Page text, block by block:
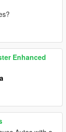
Enhanced